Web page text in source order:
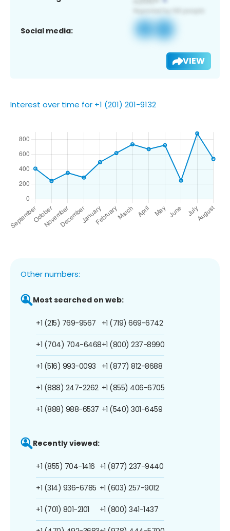
Social media:
VIEW
Interest over time for +1 (201) 201-9132
Other numbers:
Most searched on web:
+1 (215) 769-9567
+1 (704) 704-6468
+1 (516) 993-0093
+1 (888) 247-2262
+1 (888) 988-6537
+1 (719) 669-6742
+1 (800) 237-8990
+1 (877) 812-8688
+1 (855) 406-6705
+1 (540) 301-6459
Recently viewed:
+1 (855) 704-1416
+1 (314) 936-6785
+1 (701) 801-2101
+1 (877) 237-9440
+1 (603) 257-9012
+1 (800) 341-1437